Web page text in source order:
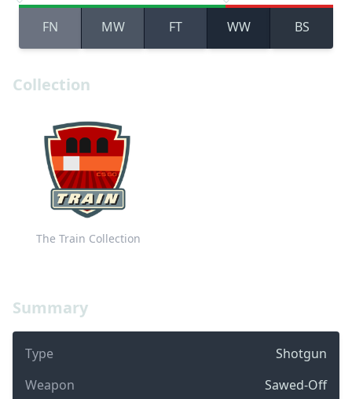
Summary
Type
Shotgun
Weapon
Sawed-Off
FN MW FT WW BS
Collection
The Train Collection